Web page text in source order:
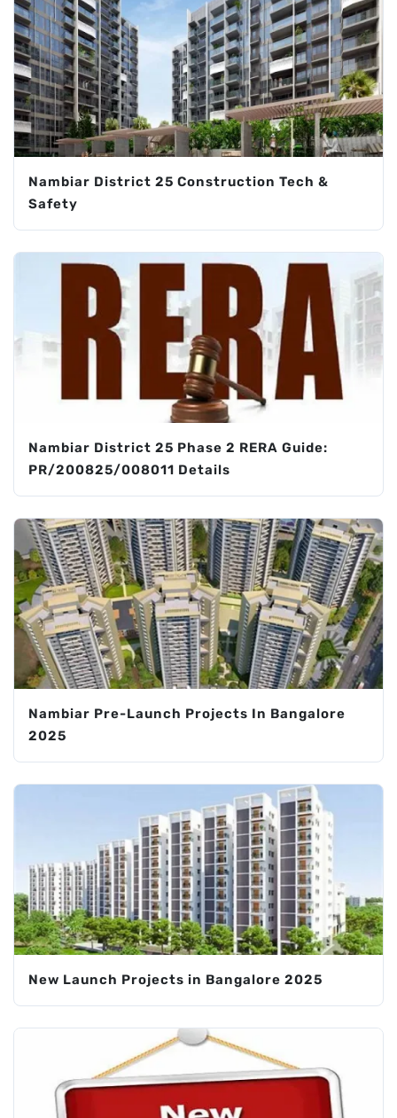
Nambiar District 25 Construction Tech &
Safety
Nambiar District 25 Phase 2 RERA Guide:
PR/200825/008011 Details
Nambiar Pre-Launch Projects In Bangalore
2025
New Launch Projects in Bangalore 2025